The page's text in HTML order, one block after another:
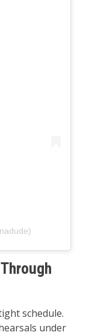
פוסט משותף על ידי ‏‎DARA‎‏ (@‏‎darnadude‎‏)
schedule.
under